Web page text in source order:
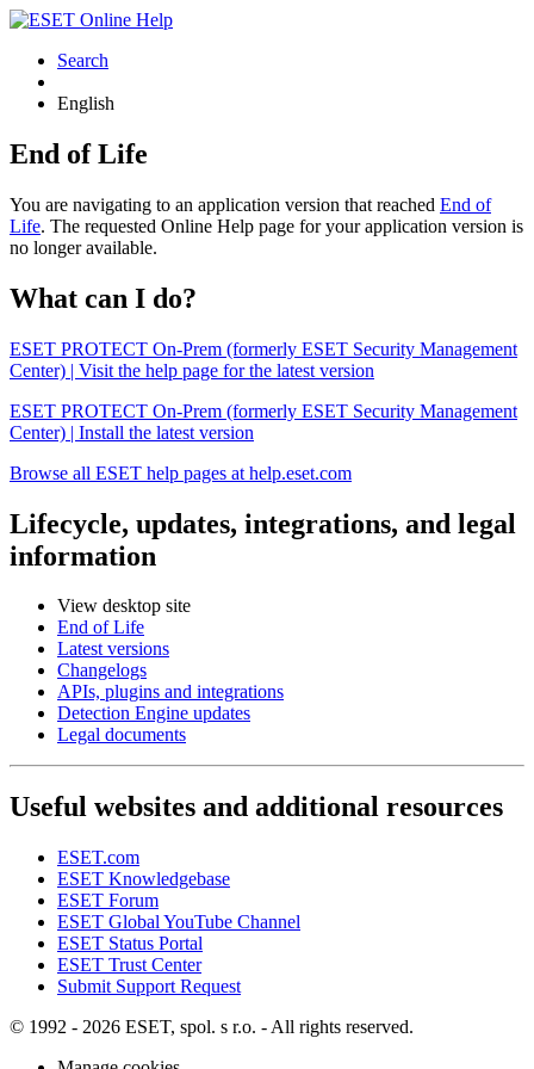
Search
English
End of Life
You are navigating to an application version that reached End of
Life. The requested Online Help page for your application version is
no longer available.
What can I do?
ESET PROTECT On-Prem (formerly ESET Security Management
Center) | Visit the help page for the latest version
ESET PROTECT On-Prem (formerly ESET Security Management
Center) | Install the latest version
Browse all ESET help pages at help.eset.com
Lifecycle, updates, integrations, and legal
information
View desktop site
End of Life
Latest versions
Changelogs
APIs, plugins and integrations
Detection Engine updates
Legal documents
Useful websites and additional resources
ESET.com
ESET Knowledgebase
ESET Forum
ESET Global YouTube Channel
ESET Status Portal
ESET Trust Center
Submit Support Request
© 1992 - 2026 ESET, spol. s r.o. - All rights reserved.